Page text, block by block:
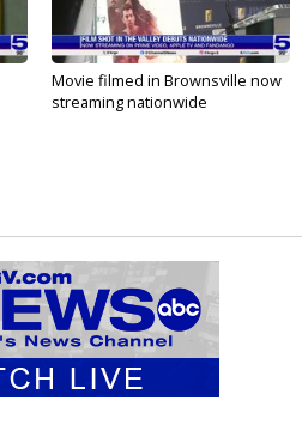
Movie filmed in Brownsville now
streaming nationwide